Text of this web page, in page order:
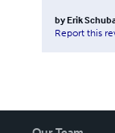
by Erik
Report this